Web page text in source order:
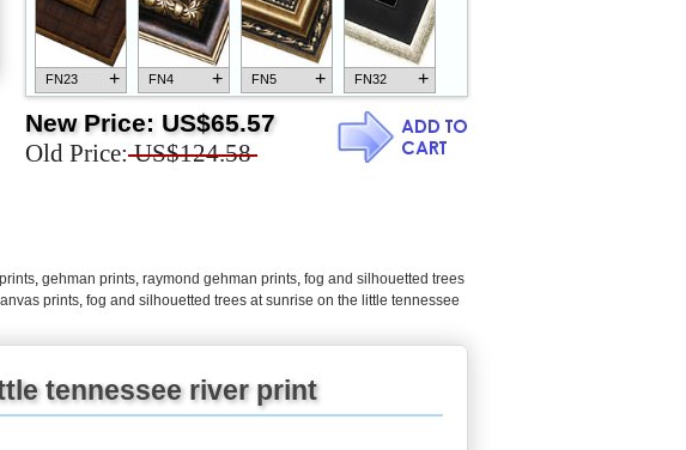
FN23 + FN4 + FN5 + FN32 +
+
New Price: US$65.57
Old Price: US$124.58
, gehman prints, raymond gehman prints, fog and silhouetted trees
prints, fog and silhouetted trees at sunrise on the little tennessee
tennessee river print